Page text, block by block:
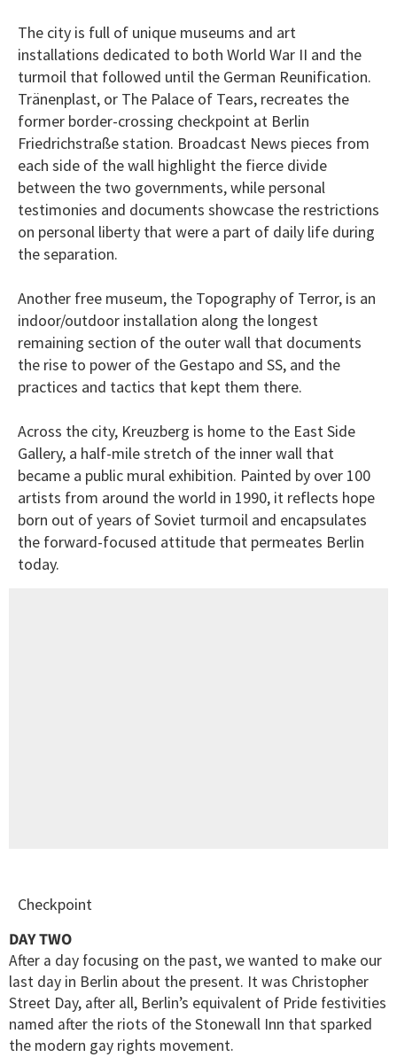
The city is full of unique museums and art
installations dedicated to both World War II and the
turmoil that followed until the German Reunification.
Tränenplast, or The Palace of Tears, recreates the
former border-crossing checkpoint at Berlin
Friedrichstraße station. Broadcast News pieces from
each side of the wall highlight the fierce divide
between the two governments, while personal
testimonies and documents showcase the restrictions
on personal liberty that were a part of daily life during
the separation.
Another free museum, the Topography of Terror, is an
indoor/outdoor installation along the longest
remaining section of the outer wall that documents
the rise to power of the Gestapo and SS, and the
practices and tactics that kept them there.
Across the city, Kreuzberg is home to the East Side
Gallery, a half-mile stretch of the inner wall that
became a public mural exhibition. Painted by over 100
artists from around the world in 1990, it reflects hope
born out of years of Soviet turmoil and encapsulates
the forward-focused attitude that permeates Berlin
today.
Checkpoint
DAY TWO
After a day focusing on the past, we wanted to make our
last day in Berlin about the present. It was Christopher
Street Day, after all, Berlin’s equivalent of Pride festivities
named after the riots of the Stonewall Inn that sparked
the modern gay rights movement.